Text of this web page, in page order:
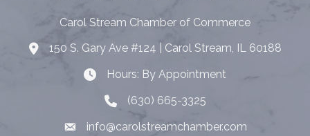
Carol Stream Chamber of Commerce
Address150 S. Gary Ave #124 | Carol Stream, IL 60188
Hours: By Appointment
Hours: By Appointment
Telephone(630) 665-3325
Emailinfo@carolstreamchamber.com